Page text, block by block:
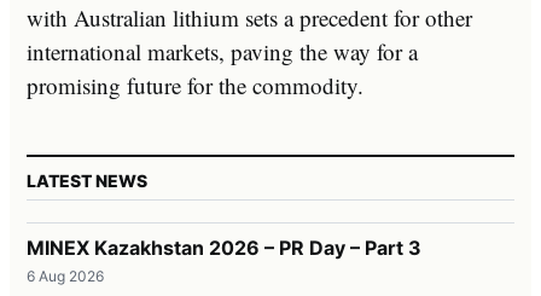
with Australian lithium sets a precedent for other
international markets, paving the way for a
promising future for the commodity.
LATEST NEWS
MINEX Kazakhstan 2026 – PR Day – Part 3
6 Aug 2026